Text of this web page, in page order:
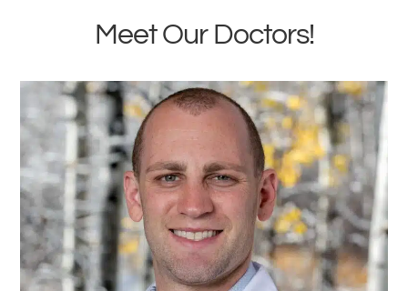
Meet Our Doctors!